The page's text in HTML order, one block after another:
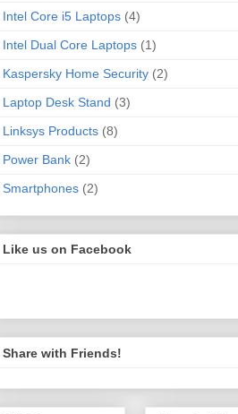
Intel Core i5 Laptops (4)
Intel Dual Core Laptops (1)
Kaspersky Home Security (2)
Laptop Desk Stand (3)
Linksys Products (8)
Power Bank (2)
Smartphones (2)
Like us on Facebook
Share with Friends!